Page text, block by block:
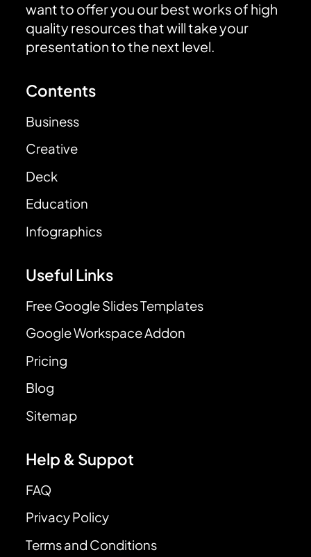
want to offer you our best works of high
quality resources that will take your
presentation to the next level.
Contents
Business
Creative
Deck
Education
Infographics
Useful Links
Free Google Slides Templates
Google Workspace Addon
Pricing
Blog
Sitemap
Help & Suppot
FAQ
Privacy Policy
Terms and Conditions